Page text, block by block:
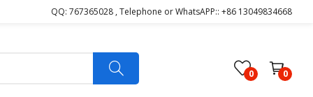
QQ: 767365028 , Telephone or WhatsAPP:: +86 13049834668
0 0